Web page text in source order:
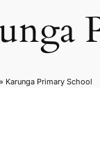
» Karunga Primary School